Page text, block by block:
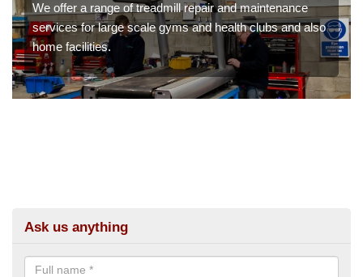
We offer a range of treadmill repair and maintenance
services for large scale gyms and health clubs and also
home facilities.
Ask us anything